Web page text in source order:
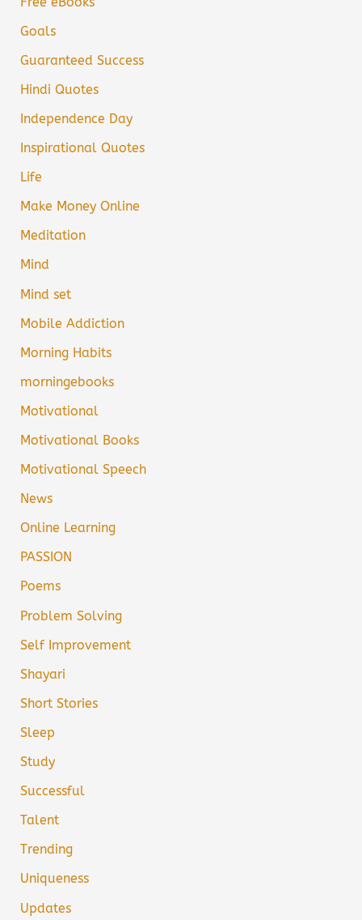
Goals
Guaranteed Success
Hindi Quotes
Independence Day
Inspirational Quotes
Life
Make Money Online
Meditation
Mind
Mind set
Mobile Addiction
Morning Habits
morningebooks
Motivational
Motivational Books
Motivational Speech
News
Online Learning
PASSION
Poems
Problem Solving
Self Improvement
Shayari
Short Stories
Sleep
Study
Successful
Talent
Trending
Uniqueness
Updates